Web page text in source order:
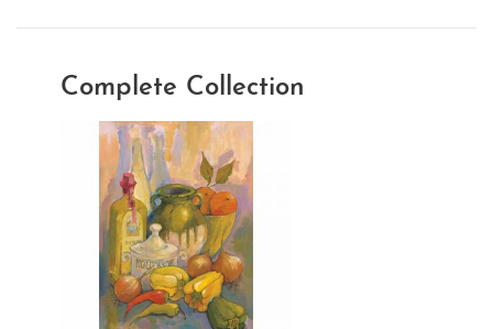
Complete Collection